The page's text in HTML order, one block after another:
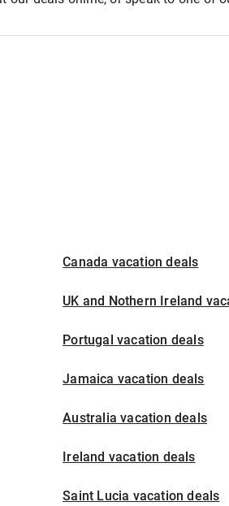
Canada vacation deals
UK and Nothern Ireland
Portugal vacation deals
Jamaica vacation deals
Australia vacation deals
Ireland vacation deals
Saint Lucia vacation deals